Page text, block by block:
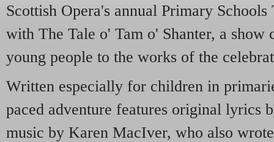
Scottish Opera's annual Primary
with The Tale o' Tam o' Shanter, a show
young people to the works of the
Written especially for children in
paced adventure features original lyrics
music by Karen MacIver, who also